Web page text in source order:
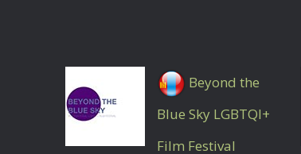
Beyond the
Blue Sky LGBTQI+
Film Festival